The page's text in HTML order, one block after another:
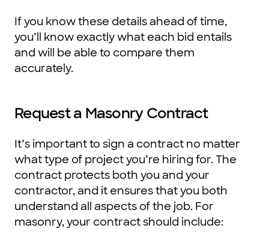
If you know these details ahead of time,
you’ll know exactly what each bid entails
and will be able to compare them
accurately.
Request a Masonry Contract
It’s important to sign a contract no matter
what type of project you’re hiring for. The
contract protects both you and your
contractor, and it ensures that you both
understand all aspects of the job. For
masonry, your contract should include: